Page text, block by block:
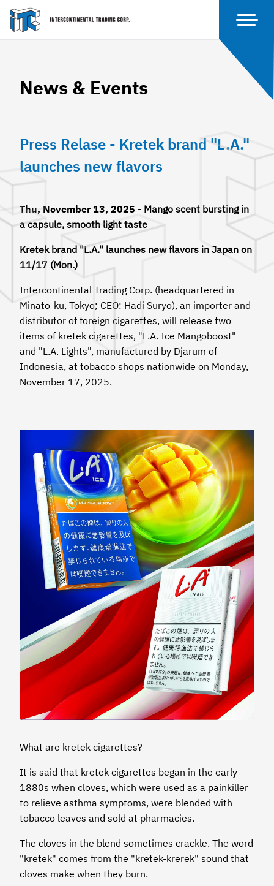
News & Events
Press Relase - Kretek brand "L.A."
launches new flavors
Thu, November 13, 2025 - Mango scent bursting in
a capsule, smooth light taste
Kretek brand "L.A." launches new flavors in Japan on
11/17 (Mon.)
Intercontinental Trading Corp. (headquartered in
Minato-ku, Tokyo; CEO: Hadi Suryo), an importer and
distributor of foreign cigarettes, will release two
items of kretek cigarettes, "L.A. Ice Mangoboost"
and "L.A. Lights", manufactured by Djarum of
Indonesia, at tobacco shops nationwide on Monday,
November 17, 2025.
What are kretek cigarettes?
It is said that kretek cigarettes began in the early
1880s when cloves, which were used as a painkiller
to relieve asthma symptoms, were blended with
tobacco leaves and sold at pharmacies.
The cloves in the blend sometimes crackle. The word
"kretek" comes from the "kretek-krerek" sound that
cloves make when they burn.